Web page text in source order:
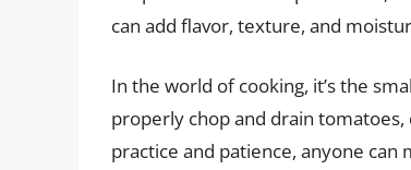
can add flavor, texture, and
In the world of cooking, it’s the
properly chop and drain
practice and patience, anyone